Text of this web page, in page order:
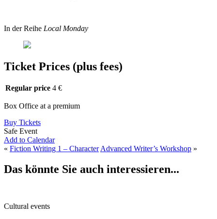
In der Reihe Local Monday
Ticket Prices (plus fees)
Regular price 4 €
Box Office at a premium
Buy Tickets
Safe Event
Add to Calendar
« Fiction Writing 1 – CharacterAdvanced Writer’s Workshop »
Das könnte Sie auch interessieren...
Cultural events